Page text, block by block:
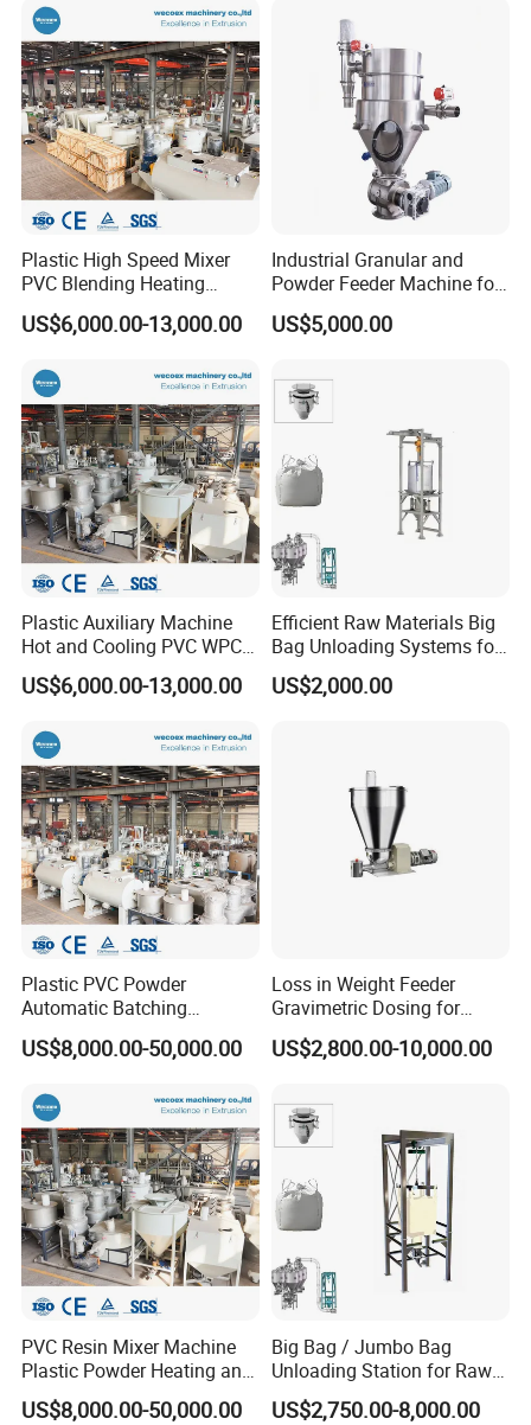
Plastic High Speed Mixer
PVC Blending Heating
Cooling Mixing Machine
US$6,000.00-13,000.00
Industrial Granular and
Powder Feeder Machine for
Bulk Materials
US$5,000.00
Plastic Auxiliary Machine
Hot and Cooling PVC WPC
Mixer
US$6,000.00-13,000.00
Efficient Raw Materials Big
Bag Unloading Systems for
Industrial Use
US$2,000.00
Plastic PVC Powder
Automatic Batching
Dosing/Compounding Mixer
System
US$8,000.00-50,000.00
Loss in Weight Feeder
Gravimetric Dosing for
Pellets, Plastic, Glass Fiber
US$2,800.00-10,000.00
PVC Resin Mixer Machine
Plastic Powder Heating and
Cooling Mixing Unit
US$8,000.00-50,000.00
Big Bag / Jumbo Bag
Unloading Station for Raw
Material Feeding Process
US$2,750.00-8,000.00